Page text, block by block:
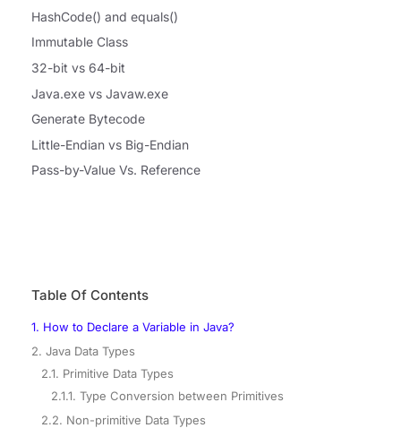
HashCode() and equals()
Immutable Class
32-bit vs 64-bit
Java.exe vs Javaw.exe
Generate Bytecode
Little-Endian vs Big-Endian
Pass-by-Value Vs. Reference
Table Of Contents
1. How to Declare a Variable in Java?
2. Java Data Types
2.1. Primitive Data Types
2.1.1. Type Conversion between Primitives
2.2. Non-primitive Data Types